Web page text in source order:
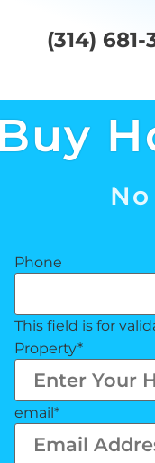
(314) 681-
Phone
This field is for
Property*
email *